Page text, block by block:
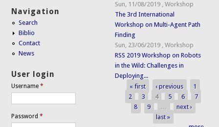
Navigation
Search
Biblio
Contact
News
User login
Username*
Password*
Sun, 11/08/2019 ,Workshop
The 3rd International
Workshop on Multi-Agent Path
Finding
Sun, 23/06/2019 ,Workshop
RSS 2019 Workshop on Robots
in the Wild: Challenges in
Deploying...
Pages
« first ‹ previous
1
2
3 4 5 6
7
8
9 …
next ›
last »